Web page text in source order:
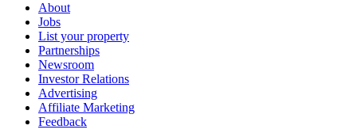
About
Jobs
List your property
Partnerships
Newsroom
Investor Relations
Advertising
Affiliate Marketing
Feedback